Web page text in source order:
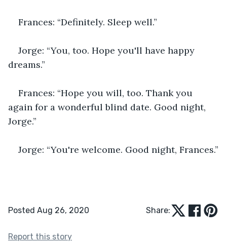
Frances: “Definitely. Sleep well.”
Jorge: “You, too. Hope you'll have happy
dreams.”
Frances: “Hope you will, too. Thank you
again for a wonderful blind date. Good night,
Jorge.”
Jorge: “You're welcome. Good night, Frances.”
Posted Aug 26, 2020 Share:
Report this story